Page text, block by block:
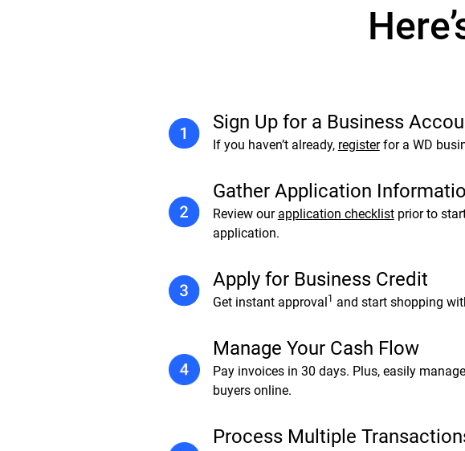
Sign Up for a Business
If you haven’t already, registerfor a WD
Gather Application
Review our application checklistprior to
application.
Apply for Business Credit
Get instant approval 1 and start shopping
Manage Your Cash Flow
Pay invoices in 30 days. Plus, easily
buyers online.
Process Multiple